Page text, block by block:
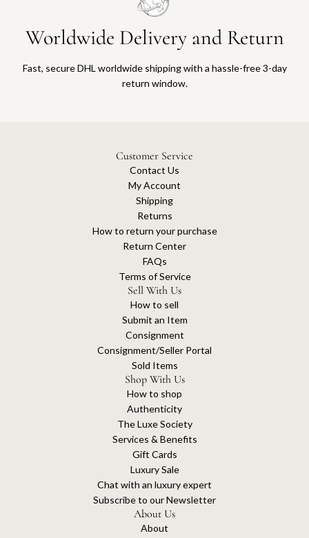
Worldwide Delivery and Return
Fast, secure DHL worldwide shipping with a hassle-free 3-day
return window.
Customer Service
Contact Us
My Account
Shipping
Returns
How to return your purchase
Return Center
FAQs
Terms of Service
Sell With Us
How to sell
Submit an Item
Consignment
Consignment/Seller Portal
Sold Items
Shop With Us
How to shop
Authenticity
The Luxe Society
Services & Benefits
Gift Cards
Luxury Sale
Chat with an luxury expert
Subscribe to our Newsletter
About Us
About